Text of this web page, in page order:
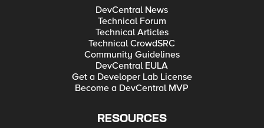
DevCentral News
Technical Forum
Technical Articles
Technical CrowdSRC
Community Guidelines
DevCentral EULA
Get a Developer Lab License
Become a DevCentral MVP
RESOURCES